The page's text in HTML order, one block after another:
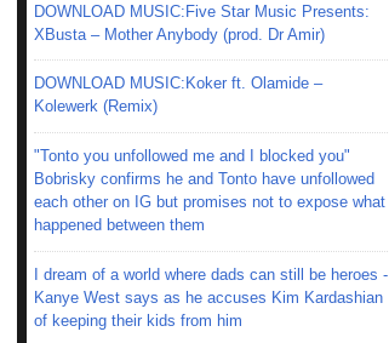
DOWNLOAD MUSIC:Five Star Music Presents:
XBusta – Mother Anybody (prod. Dr Amir)
DOWNLOAD MUSIC:Koker ft. Olamide –
Kolewerk (Remix)
"Tonto you unfollowed me and I blocked you"
Bobrisky confirms he and Tonto have unfollowed
each other on IG but promises not to expose what
happened between them
I dream of a world where dads can still be heroes -
Kanye West says as he accuses Kim Kardashian
of keeping their kids from him